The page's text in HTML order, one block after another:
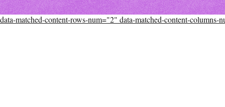
data-matched-content-rows-num="2" data-matched-content-columns-